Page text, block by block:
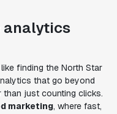
analytics
finding the North Star
that go beyond
than just counting clicks.
marketing, where fast,